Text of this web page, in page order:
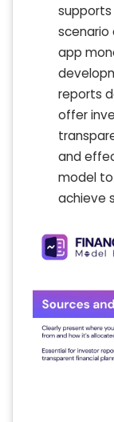
supports
scenario
app
reports
offer
and
model
achieve